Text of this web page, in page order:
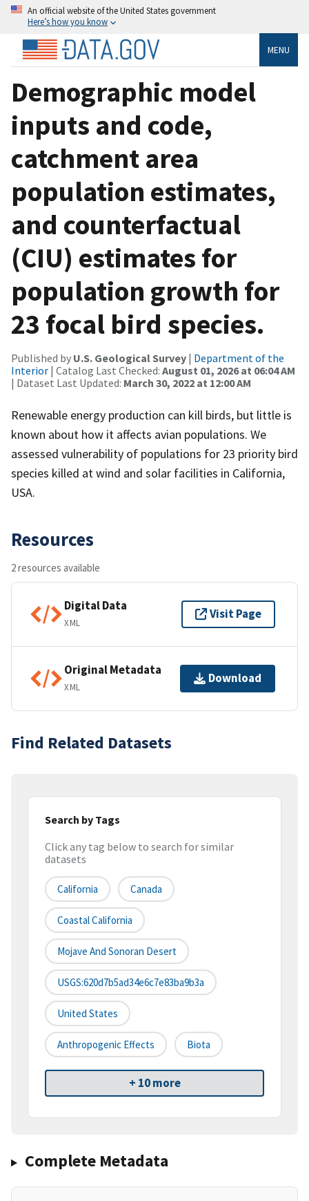
An official website of the United States government
Here’s how you know
MENU
Demographic model
inputs and code,
catchment area
population estimates,
and counterfactual
(CIU) estimates for
population growth for
23 focal bird species.
Published by U.S. Geological Survey | Department of the
Interior | Catalog Last Checked: August 01, 2026 at 06:04 AM
| Dataset Last Updated: March 30, 2022 at 12:00 AM
Renewable energy production can kill birds, but little is
known about how it affects avian populations. We
assessed vulnerability of populations for 23 priority bird
species killed at wind and solar facilities in California,
USA.
Resources
2 resources available
Digital Data
XML
Visit Page
Original Metadata
XML
Download
Find Related Datasets
Search by Tags
Click any tag below to search for similar
datasets
California Canada
Coastal California
Mojave And Sonoran Desert
USGS:620d7b5ad34e6c7e83ba9b3a
United States
Anthropogenic Effects Biota
+ 10 more
Complete Metadata